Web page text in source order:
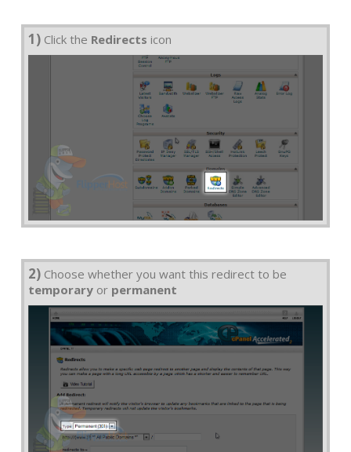
1) Click the Redirects icon
2) Choose whether you want this redirect to be
temporary or permanent